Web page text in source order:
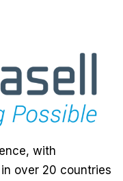
with
over 20 countries